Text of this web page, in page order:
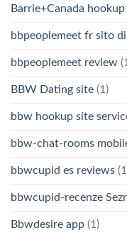
Barrie+Canada
bbpeoplemeet fr sito
bbpeoplemeet review
BBW Dating site (1)
bbw hookup site
bbw-chat-rooms
bbwcupid es reviews
bbwcupid-recenze
Bbwdesire app (1)